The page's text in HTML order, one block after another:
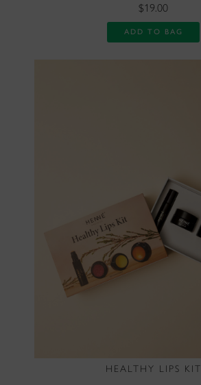
$19.00
ADD TO BAG
HEALTHY LIPS KIT